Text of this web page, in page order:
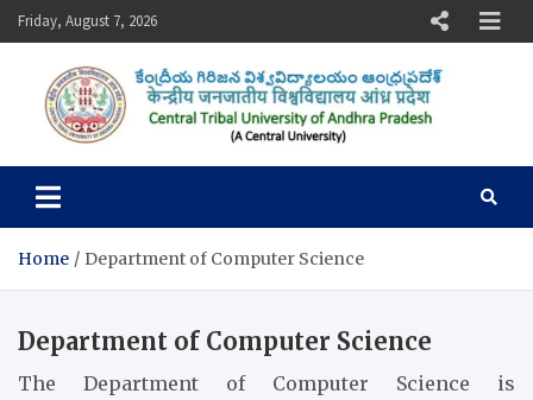
Skip
to
Friday, August 7, 2026
Central Tribal University of
Home Department of Computer Science
Department of Computer Science
The Department of Computer Science is